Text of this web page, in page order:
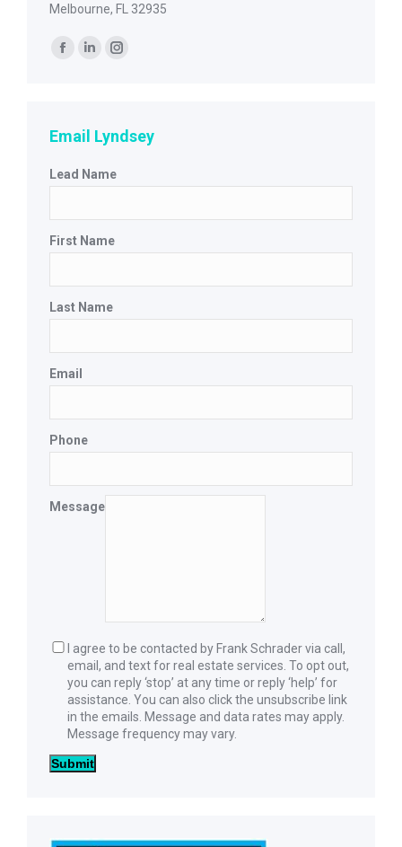
Melbourne, FL 32935
Find us on:
Facebook
window
Linkedin
in
window
Instagram
window
Email Lyndsey
Lead Name
First Name
Last Name
Email
Phone
Message
I agree to be contacted by Frank Schrader via call,
email, and text for real estate services. To opt out,
you can reply ‘stop’ at any time or reply ‘help’ for
assistance. You can also click the unsubscribe link
in the emails. Message and data rates may apply.
Message frequency may vary.
Submit